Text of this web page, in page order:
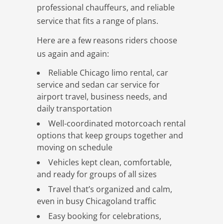
professional chauffeurs, and reliable
service that fits a range of plans.
Here are a few reasons riders choose
us again and again:
Reliable Chicago limo rental, car
service and sedan car service for
airport travel, business needs, and
daily transportation
Well-coordinated motorcoach rental
options that keep groups together and
moving on schedule
Vehicles kept clean, comfortable,
and ready for groups of all sizes
Travel that’s organized and calm,
even in busy Chicagoland traffic
Easy booking for celebrations,